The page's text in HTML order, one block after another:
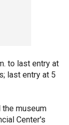
to last entry at
last entry at 5
museum
Center's